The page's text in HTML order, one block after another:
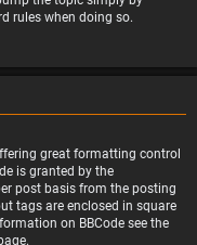
rules when doing so.
great formatting control
is granted by the
post basis from the posting
tags are enclosed in square
on BBCode see the